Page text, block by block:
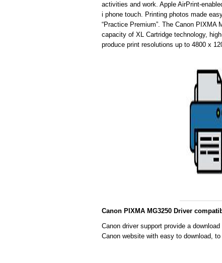
activities and work. Apple AirPrint-
i phone touch. Printing photos made
“Practice Premium”. The Canon
capacity of XL Cartridge technology,
produce print resolutions up to 4800 x
Canon PIXMA MG3250 Driver
Canon driver support provide a
Canon website with easy to download,